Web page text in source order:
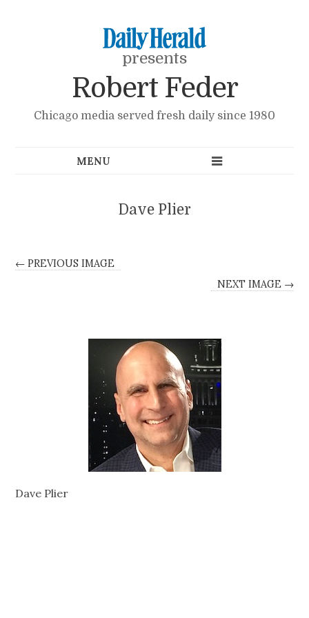
presents
Robert Feder
Chicago media served fresh daily since 1980
Dave Plier
← PREVIOUS IMAGE
NEXT IMAGE →
Dave Plier